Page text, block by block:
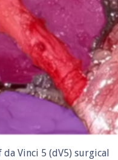
Vinci 5 (dV5) surgical